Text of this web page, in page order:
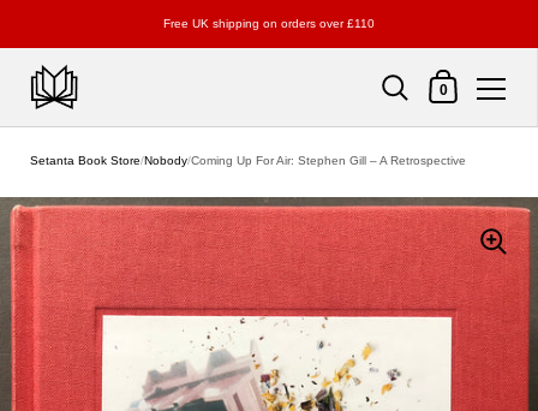
Free UK shipping on orders over £110
Shopping Cart
0
Setanta Book Store/Nobody/Coming Up For Air: Stephen Gill – A Retrospective